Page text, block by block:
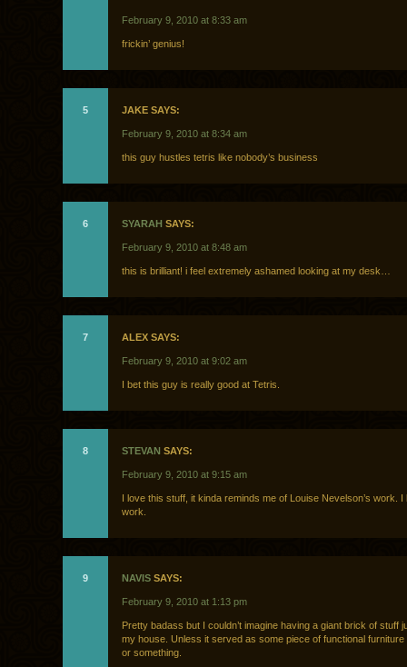
February 9, 2010 at 8:33 am
frickin’ genius!
5 JAKE SAYS:
February 9, 2010 at 8:34 am
this guy hustles tetris like nobody’s business
6 SYARAH SAYS:
February 9, 2010 at 8:48 am
this is brilliant! i feel extremely ashamed looking at my desk…
7 ALEX SAYS:
February 9, 2010 at 9:02 am
I bet this guy is really good at Tetris.
8 STEVAN SAYS:
February 9, 2010 at 9:15 am
I love this stuff, it kinda reminds me of Louise Nevelson’s work. I
work.
9 NAVIS SAYS:
February 9, 2010 at 1:13 pm
Pretty badass but I couldn’t imagine having a giant brick of stuff
my house. Unless it served as some piece of functional furniture
or something.